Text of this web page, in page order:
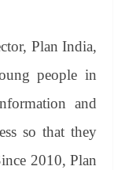
Plan India,
people in
and
so that they
2010, Plan